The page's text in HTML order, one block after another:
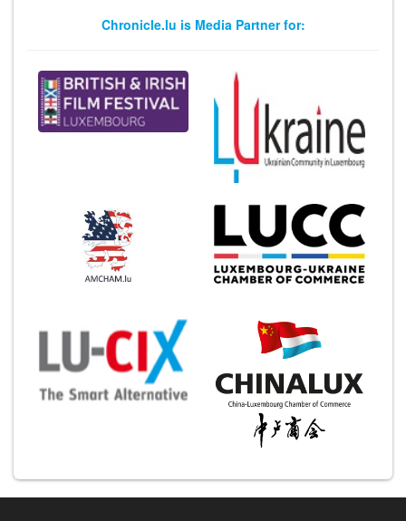
Chronicle.lu is Media Partner for: